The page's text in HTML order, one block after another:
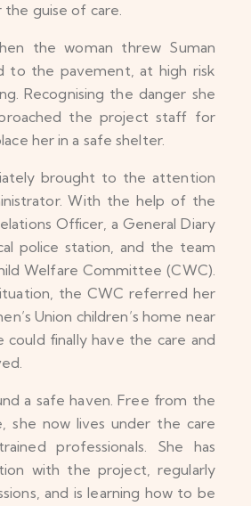
guise of care.
the woman threw Suman
to the pavement, at high risk
Recognising the danger she
the project staff for
her in a safe shelter.
brought to the attention
With the help of the
Officer, a General Diary
police station, and the team
Welfare Committee (CWC).
the CWC referred her
Union children’s home near
could finally have the care and
a safe haven. Free from the
she now lives under the care
professionals. She has
with the project, regularly
and is learning how to be